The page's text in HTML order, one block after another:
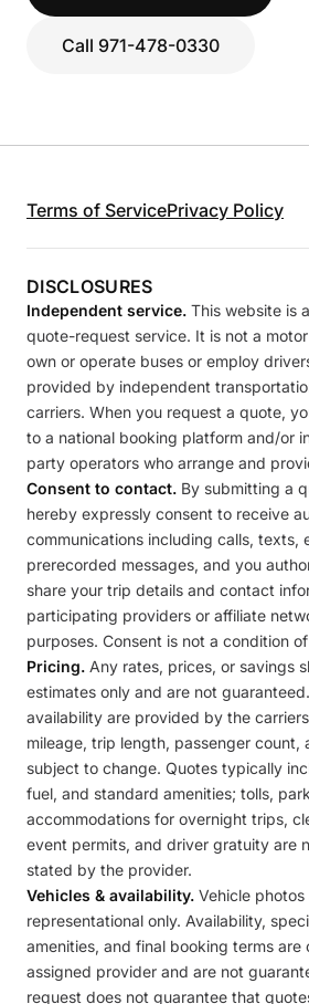
Call 971-478-0330
Terms of ServicePrivacy Policy
DISCLOSURES
Independent service. This website is
quote-request service. It is not a
own or operate buses or employ
provided by independent
carriers. When you request a quote,
to a national booking platform and/or
party operators who arrange and
Consent to contact. By submitting a
hereby expressly consent to receive
communications including calls, texts,
prerecorded messages, and you
share your trip details and contact
participating providers or affiliate
purposes. Consent is not a condition
Pricing. Any rates, prices, or savings
estimates only and are not
availability are provided by the
mileage, trip length, passenger count,
subject to change. Quotes typically
fuel, and standard amenities; tolls,
accommodations for overnight trips,
event permits, and driver gratuity are
stated by the provider.
Vehicles & availability. Vehicle
representational only. Availability,
amenities, and final booking terms
assigned provider and are not
request does not guarantee that